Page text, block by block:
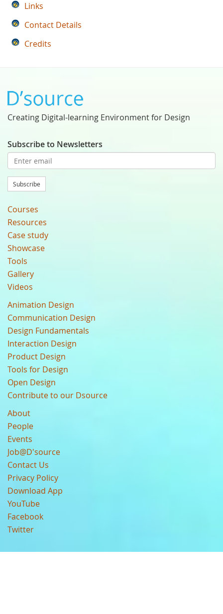
Links
Contact Details
Credits
Creating Digital-learning Environment for Design
Subscribe to Newsletters
Subscribe
Courses
Resources
Case study
Showcase
Tools
Gallery
Videos
Animation Design
Communication Design
Design Fundamentals
Interaction Design
Product Design
Tools for Design
Open Design
Contribute to our Dsource
About
People
Events
Job@D'source
Contact Us
Privacy Policy
Download App
YouTube
Facebook
Twitter